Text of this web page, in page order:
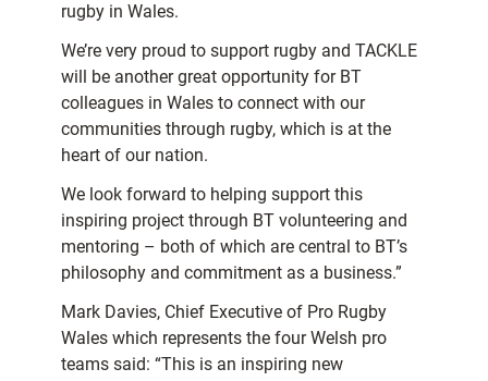
rugby in Wales.
We’re very proud to support rugby and TACKLE
will be another great opportunity for BT
colleagues in Wales to connect with our
communities through rugby, which is at the
heart of our nation.
We look forward to helping support this
inspiring project through BT volunteering and
mentoring – both of which are central to BT’s
philosophy and commitment as a business.”
Mark Davies, Chief Executive of Pro Rugby
Wales which represents the four Welsh pro
teams said: “This is an inspiring new